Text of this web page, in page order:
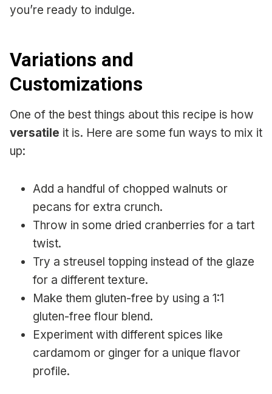
you’re ready to indulge.
Variations and
Customizations
One of the best things about this recipe is how
versatile it is. Here are some fun ways to mix it
up:
Add a handful of chopped walnuts or
pecans for extra crunch.
Throw in some dried cranberries for a tart
twist.
Try a streusel topping instead of the glaze
for a different texture.
Make them gluten-free by using a 1:1
gluten-free flour blend.
Experiment with different spices like
cardamom or ginger for a unique flavor
profile.